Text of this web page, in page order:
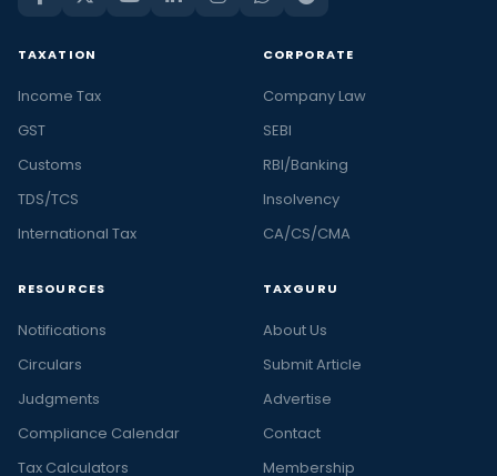
TAXATION
Income Tax
GST
Customs
TDS/TCS
International Tax
CORPORATE
Company Law
SEBI
RBI/Banking
Insolvency
CA/CS/CMA
RESOURCES
Notifications
Circulars
Judgments
Compliance Calendar
Tax Calculators
TAXGURU
About Us
Submit Article
Advertise
Contact
Membership